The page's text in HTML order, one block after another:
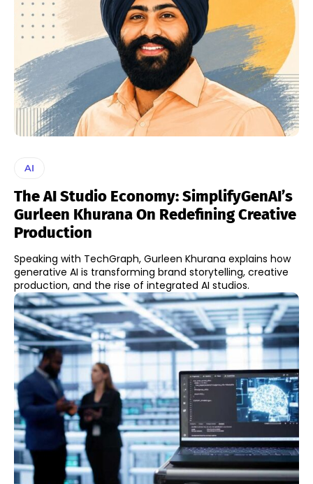
AI
The AI Studio Economy: SimplifyGenAI’s
Gurleen Khurana On Redefining Creative
Production
Speaking with TechGraph, Gurleen Khurana explains how
generative AI is transforming brand storytelling, creative
production, and the rise of integrated AI studios.